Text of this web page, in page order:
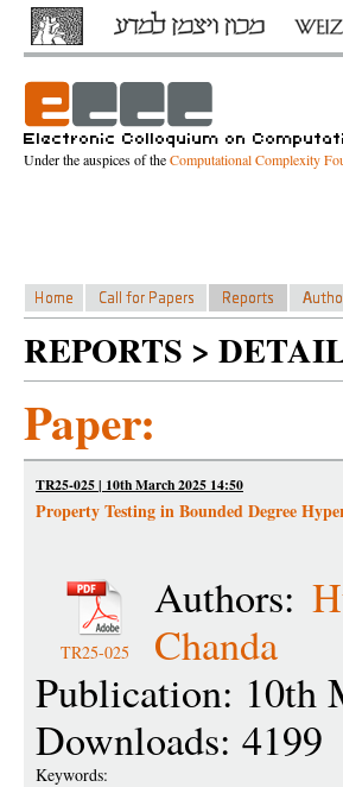
Under the auspices of theComputational Complexity
REPORTS >
Paper:
TR25-025 | 10th March 2025 14:50
Property Testing in Bounded Degree
TR25-025
Authors:
Chanda
Publication: 10th
Downloads: 4199
Keywords: